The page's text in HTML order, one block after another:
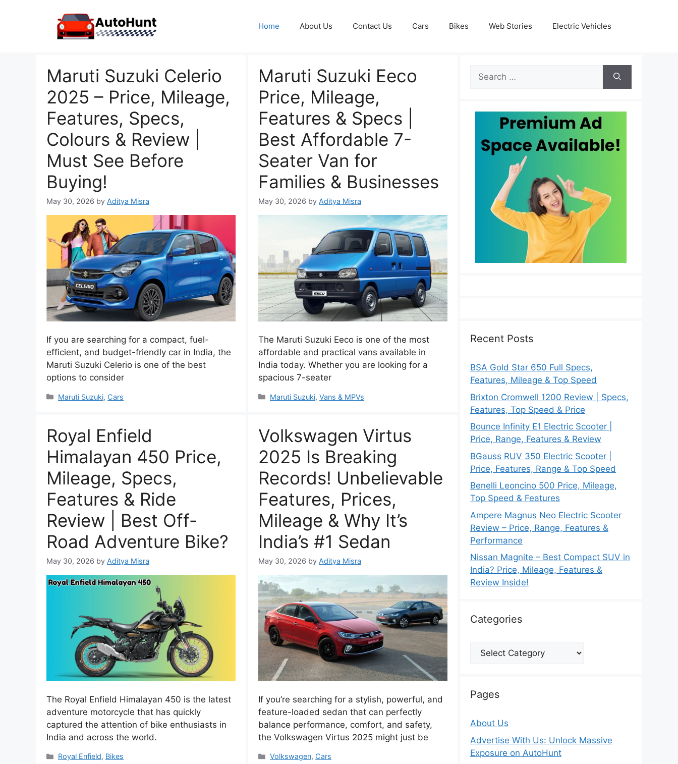
Home About Us Contact Us Cars Bikes Web Stories Electric Vehicles
Maruti Suzuki Celerio
2025 – Price, Mileage,
Features, Specs,
Colours & Review |
Must See Before
Buying!
May 30, 2026 by Aditya Misra
If you are searching for a compact, fuel-
efficient, and budget-friendly car in India, the
Maruti Suzuki Celerio is one of the best
options to consider
Categories
Maruti Suzuki, Cars
Maruti Suzuki Eeco
Price, Mileage,
Features & Specs |
Best Affordable 7-
Seater Van for
Families & Businesses
May 30, 2026 by Aditya Misra
The Maruti Suzuki Eeco is one of the most
affordable and practical vans available in
India today. Whether you are looking for a
spacious 7-seater
Categories
Maruti Suzuki,Vans & MPVs
Royal Enfield
Himalayan 450 Price,
Mileage, Specs,
Features & Ride
Review | Best Off-
Road Adventure Bike?
May 30, 2026 by Aditya Misra
The Royal Enfield Himalayan 450 is the latest
adventure motorcycle that has quickly
captured the attention of bike enthusiasts in
India and across the world.
Categories
Royal Enfield, Bikes
Volkswagen Virtus
2025 Is Breaking
Records! Unbelievable
Features, Prices,
Mileage & Why It’s
India’s #1 Sedan
May 30, 2026 by Aditya Misra
If you’re searching for a stylish, powerful, and
feature-loaded sedan that can perfectly
balance performance, comfort, and safety,
the Volkswagen Virtus 2025 might just be
Categories
Volkswagen, Cars
Search
for:
Recent Posts
BSA Gold Star 650 Full Specs,
Features, Mileage & Top Speed
Brixton Cromwell 1200 Review | Specs,
Features, Top Speed & Price
Bounce Infinity E1 Electric Scooter |
Price, Range, Features & Review
BGauss RUV 350 Electric Scooter |
Price, Features, Range & Top Speed
Benelli Leoncino 500 Price, Mileage,
Top Speed & Features
Ampere Magnus Neo Electric Scooter
Review – Price, Range, Features &
Performance
Nissan Magnite – Best Compact SUV in
India? Price, Mileage, Features &
Review Inside!
Categories
Categories
Pages
About Us
Advertise With Us: Unlock Massive
Exposure on AutoHunt